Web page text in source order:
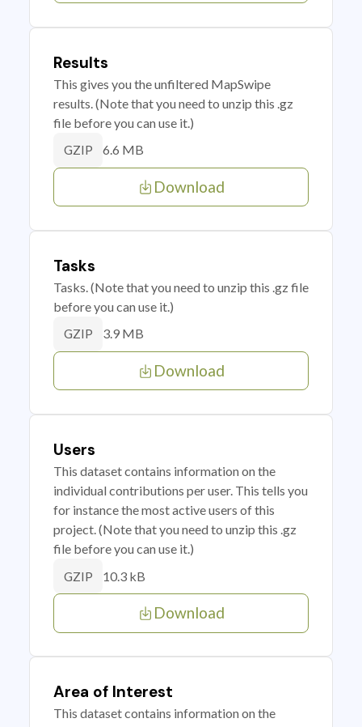
Results
This gives you the unfiltered MapSwipe
results. (Note that you need to unzip this .gz
file before you can use it.)
GZIP 6.6 MB
Download
Tasks
Tasks. (Note that you need to unzip this .gz file
before you can use it.)
GZIP 3.9 MB
Download
Users
This dataset contains information on the
individual contributions per user. This tells you
for instance the most active users of this
project. (Note that you need to unzip this .gz
file before you can use it.)
GZIP 10.3 kB
Download
Area of Interest
This dataset contains information on the